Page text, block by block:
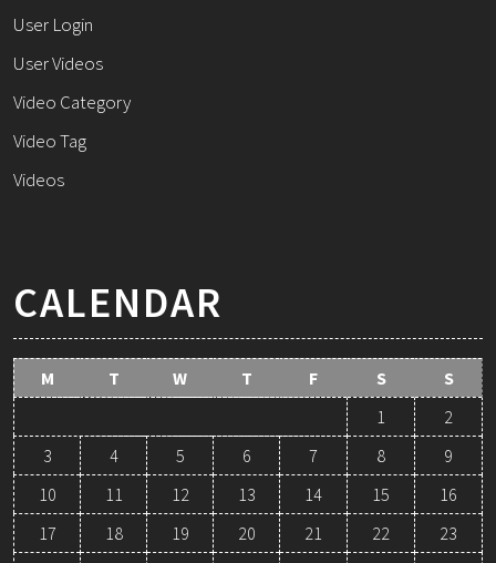
User Login
User Videos
Video Category
Video Tag
Videos
CALENDAR
M T W T F S
S
1
2
3
4 5 6 7 8
9
10
11 12 13 14 15
16
17
18 19 20 21 22
23